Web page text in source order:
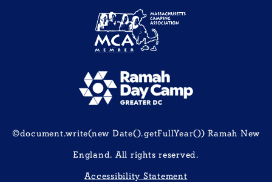
©document.write(new Date().getFullYear()) Ramah New
England. All rights reserved.
Accessibility Statement